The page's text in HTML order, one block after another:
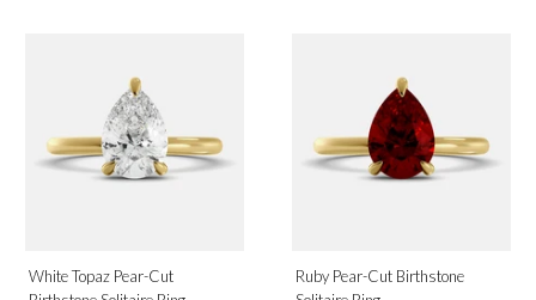
Category
White Topaz Pear-Cut
Ruby Pear-Cut Birthstone